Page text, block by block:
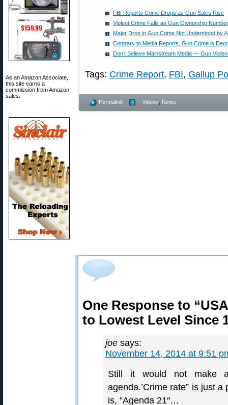
As an Amazon Associate,
this site earns a
commission from Amazon
sales.
FBI Reports Crime Drops as Gun Sales Rise
Violent Crime Falls as Gun Ownership
Major Drop in Gun Crime Not Understood by
Contrary to Media Reports, Gun Crime is
Don’t Believe Mainstream Media — Gun
Tags: Crime Report, FBI, Gallup
Permalink - Videos News
One Response to
to Lowest Level Since
joe says:
November 14, 2014 at 9:51
Still it would not make
agenda.’Crime rate” is just
is, “Agenda 21″…